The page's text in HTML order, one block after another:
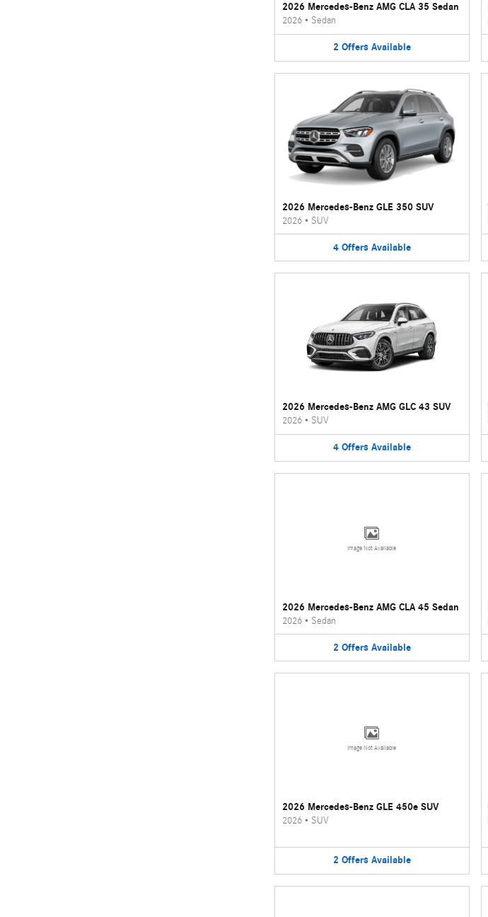
2026 Mercedes-Benz AMG CLA 35 Sedan
2026• Sedan
2 Offers Available
2026 Mercedes-Benz GLE 350 SUV
2026• SUV
4 Offers Available
2026 Mercedes-Benz AMG GLC 43 SUV
2026• SUV
4 Offers Available
Image Not Available
2026 Mercedes-Benz AMG CLA 45 Sedan
2026• Sedan
2 Offers Available
Image Not Available
2026 Mercedes-Benz GLE 450e SUV
2026• SUV
2 Offers Available